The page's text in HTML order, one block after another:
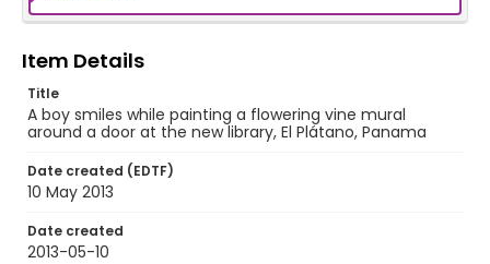
Item Details
Title
A boy smiles while painting a flowering vine mural
around a door at the new library, El Plátano, Panama
Date created (EDTF)
10 May 2013
Date created
2013-05-10